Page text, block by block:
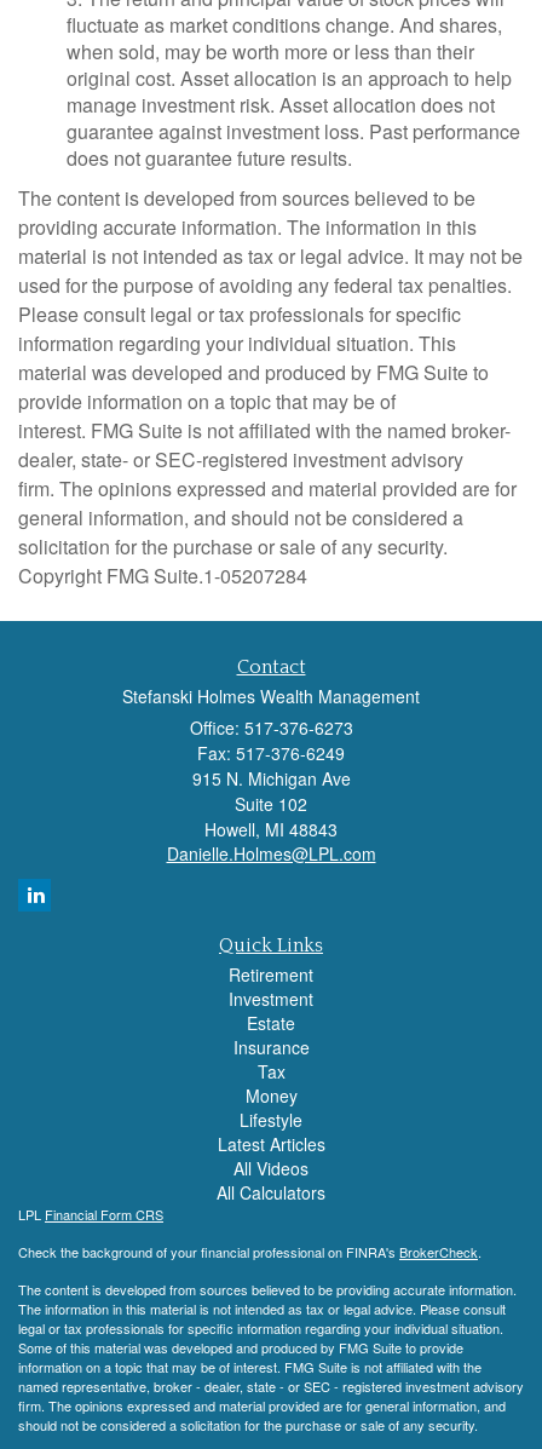
fluctuate as market conditions change. And shares,
when sold, may be worth more or less than their
original cost. Asset allocation is an approach to help
manage investment risk. Asset allocation does not
guarantee against investment loss. Past performance
does not guarantee future results.
The content is developed from sources believed to be
providing accurate information. The information in this
material is not intended as tax or legal advice. It may not be
used for the purpose of avoiding any federal tax penalties.
Please consult legal or tax professionals for specific
information regarding your individual situation. This
material was developed and produced by FMG Suite to
provide information on a topic that may be of
interest. FMG Suite is not affiliated with the named broker-
dealer, state- or SEC-registered investment advisory
firm. The opinions expressed and material provided are for
general information, and should not be considered a
solicitation for the purchase or sale of any security.
Copyright FMG Suite.1-05207284
Contact
Stefanski Holmes Wealth Management
Office: 517-376-6273
Fax: 517-376-6249
915 N. Michigan Ave
Suite 102
Howell, MI 48843
Danielle.Holmes@LPL.com
Quick Links
Retirement
Investment
Estate
Insurance
Tax
Money
Lifestyle
Latest Articles
All Videos
All Calculators
LPL Financial Form CRS
Check the background of your financial professional on FINRA's BrokerCheck.
The content is developed from sources believed to be providing accurate information.
The information in this material is not intended as tax or legal advice. Please consult
legal or tax professionals for specific information regarding your individual situation.
Some of this material was developed and produced by FMG Suite to provide
information on a topic that may be of interest. FMG Suite is not affiliated with the
named representative, broker - dealer, state - or SEC - registered investment advisory
firm. The opinions expressed and material provided are for general information, and
should not be considered a solicitation for the purchase or sale of any security.